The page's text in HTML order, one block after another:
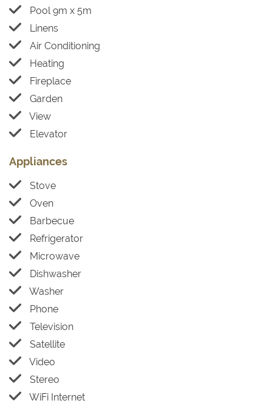
Pool 9m x 5m
Linens
Air Conditioning
Heating
Fireplace
Garden
View
Elevator
Appliances
Stove
Oven
Barbecue
Refrigerator
Microwave
Dishwasher
Washer
Phone
Television
Satellite
Video
Stereo
WiFi Internet